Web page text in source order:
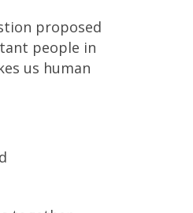
proposed
people in
us human